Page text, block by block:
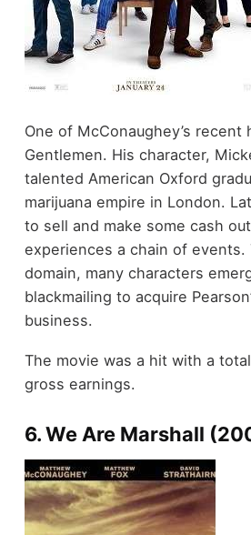
One of McConaughey’s recent
Gentlemen. His character,
talented American Oxford
marijuana empire in London.
to sell and make some cash
experiences a chain of events.
domain, many characters
blackmailing to acquire
business.
The movie was a hit with a
gross earnings.
6. We Are Marshall